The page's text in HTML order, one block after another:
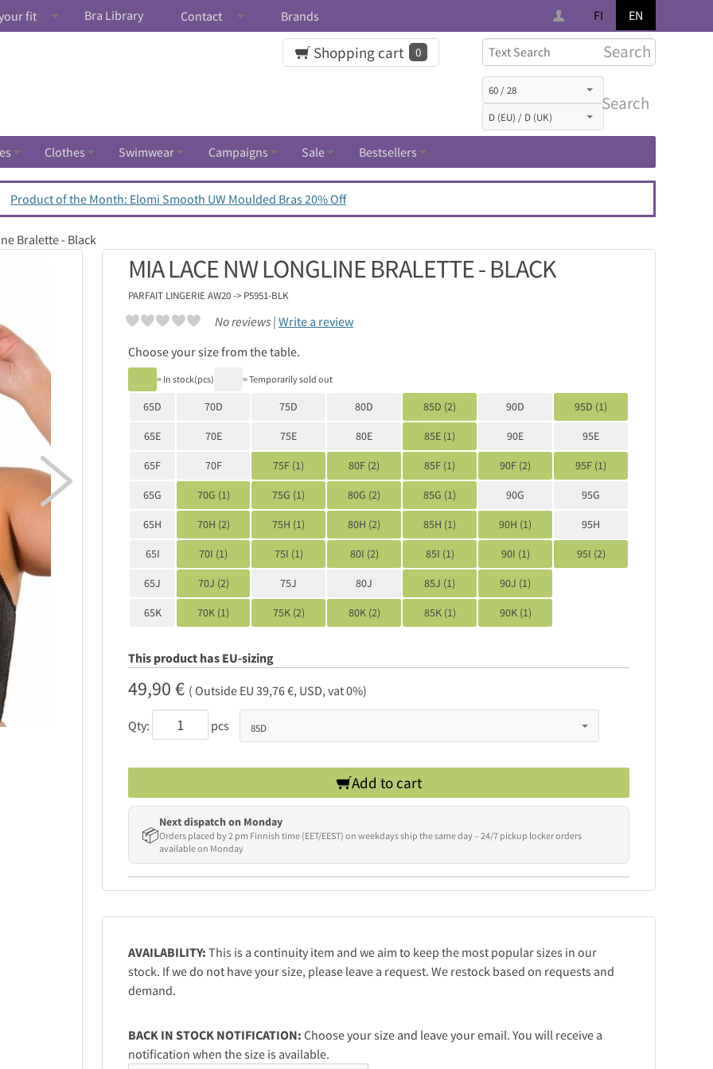
FI EN
fit Bra Library Contact Brands
Search
Search
Shopping cart 0
Clothes Swimwear Campaigns Sale Bestsellers
Product of the Month: Elomi Smooth UW Moulded Bras 20% Off
Bralette - Black

MIA LACE NW LONGLINE BRALETTE - BLACK
PARFAIT LINGERIE AW20 -> P5951-BLK
No reviews | Write a review
Choose your size from the table.
= In stock(pcs) = Temporarily sold out
65D 70D 75D 80D 85D (2) 90D 95D (1)
65E 70E 75E 80E 85E (1) 90E 95E
65F 70F 75F (1) 80F (2) 85F (1) 90F (2) 95F (1)
65G 70G (1) 75G (1) 80G (2) 85G (1) 90G 95G
65H 70H (2) 75H (1) 80H (2) 85H (1) 90H (1) 95H
65I 70I (1) 75I (1) 80I (2) 85I (1) 90I (1) 95I (2)
65J 70J (2) 75J 80J 85J (1) 90J (1)
65K 70K (1) 75K (2) 80K (2) 85K (1) 90K (1)
This product has EU-sizing
49,90 € ( Outside EU 39,76 €, USD, vat 0%)
Qty: pcs
Add to cart
📦
Next dispatch on Monday
Orders placed by 2 pm Finnish time (EET/EEST) on weekdays ship the same day – 24/7 pickup locker orders
available on Monday
AVAILABILITY: This is a continuity item and we aim to keep the most popular sizes in our
stock. If we do not have your size, please leave a request. We restock based on requests and
demand.
BACK IN STOCK NOTIFICATION: Choose your size and leave your email. You will receive a
notification when the size is available.